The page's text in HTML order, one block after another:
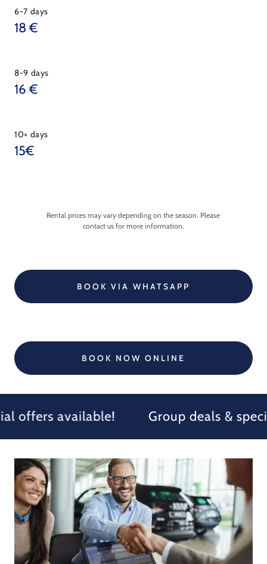
6-7 days
18 €
8-9 days
16 €
10+ days
15€
Rental prices may vary depending on the season. Please
contact us for more information.
BOOK VIA WHATSAPP
BOOK NOW ONLINE
offers available! Group deals &